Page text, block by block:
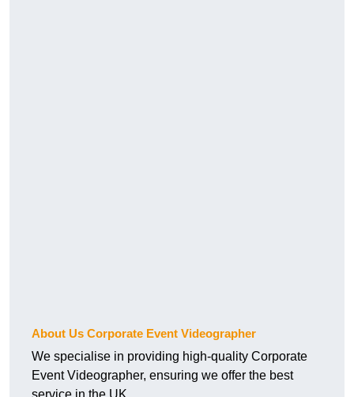
About Us Corporate Event Videographer
We specialise in providing high-quality Corporate
Event Videographer, ensuring we offer the best